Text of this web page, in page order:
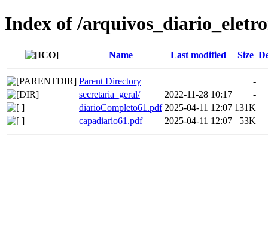
Index of /
Name Last modified Size
Parent Directory
-
secretaria_geral/
2022-11-28 10:17
-
diarioCompleto61.pdf 2025-04-11 12:07 131K
capadiario61.pdf
2025-04-11 12:07 53K